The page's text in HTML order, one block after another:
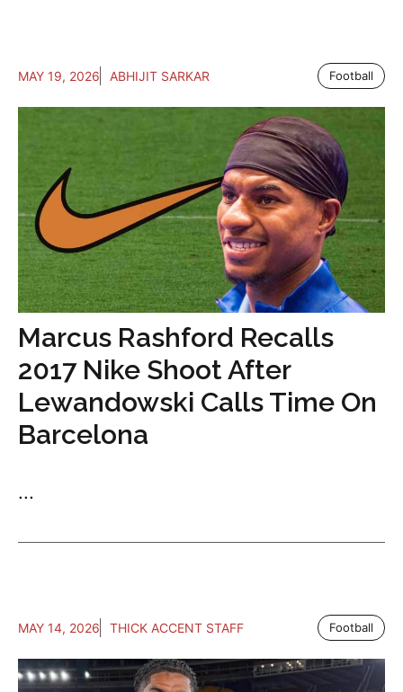
MAY 19, 2026 ABHIJIT SARKAR Football
Marcus Rashford Recalls
2017 Nike Shoot After
Lewandowski Calls Time On
Barcelona
...
MAY 14, 2026 THICK ACCENT STAFF Football